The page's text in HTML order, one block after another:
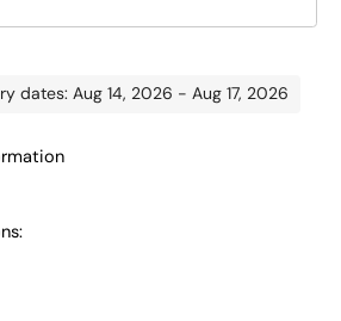
dates: Aug 14, 2026 - Aug 17, 2026